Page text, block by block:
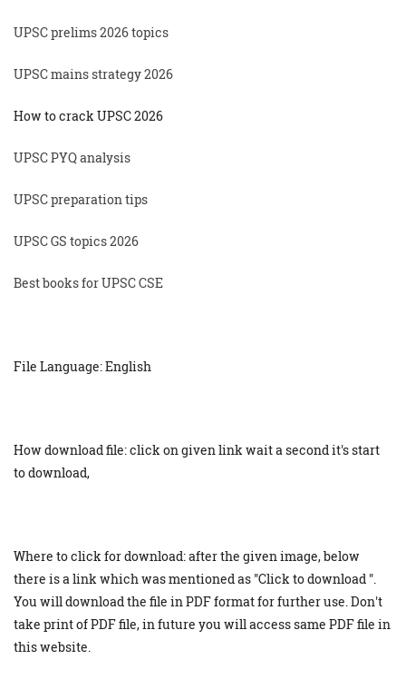
UPSC prelims 2026 topics
UPSC mains strategy 2026
How to crack UPSC 2026
UPSC PYQ analysis
UPSC preparation tips
UPSC GS topics 2026
Best books for UPSC CSE
File Language: English
How download file: click on given link wait a second it's start
to download,
Where to click for download: after the given image, below
there is a link which was mentioned as "Click to download ".
You will download the file in PDF format for further use. Don't
take print of PDF file, in future you will access same PDF file in
this website.